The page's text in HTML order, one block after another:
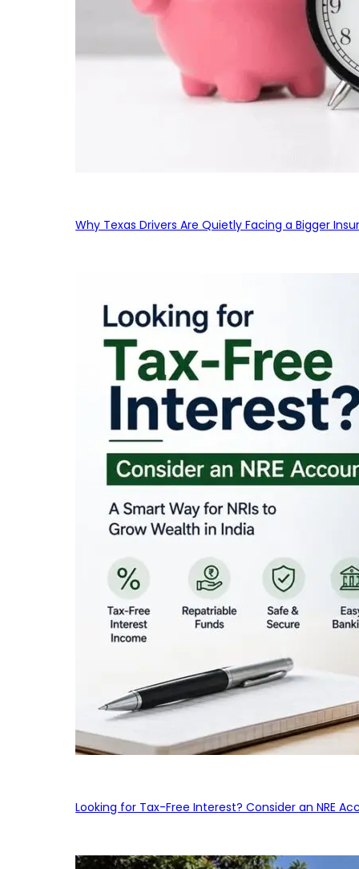
Why Texas Drivers Are Quietly Facing a Bigger
Looking for Tax-Free Interest? Consider an NRE